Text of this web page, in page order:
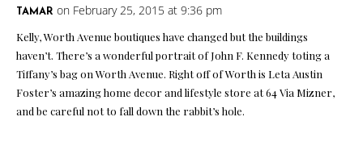
TAMAR on February 25, 2015 at 9:36 pm
Kelly, Worth Avenue boutiques have changed but the buildings
haven’t. There’s a wonderful portrait of John F. Kennedy toting a
Tiffany’s bag on Worth Avenue. Right off of Worth is Leta Austin
Foster’s amazing home decor and lifestyle store at 64 Via Mizner,
and be careful not to fall down the rabbit’s hole.